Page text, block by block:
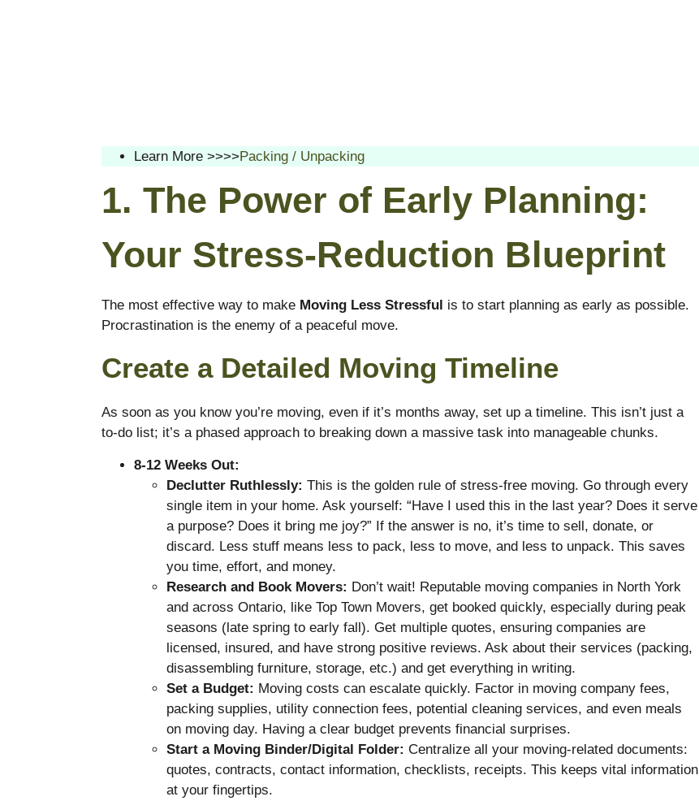
Learn More >>>>Packing / Unpacking
1. The Power of Early Planning:
Your Stress-Reduction Blueprint
The most effective way to make Moving Less Stressful is to start planning as early as possible.
Procrastination is the enemy of a peaceful move.
Create a Detailed Moving Timeline
As soon as you know you’re moving, even if it’s months away, set up a timeline. This isn’t just a
to-do list; it’s a phased approach to breaking down a massive task into manageable chunks.
8-12 Weeks Out:
Declutter Ruthlessly: This is the golden rule of stress-free moving. Go through every
single item in your home. Ask yourself: “Have I used this in the last year? Does it serve
a purpose? Does it bring me joy?” If the answer is no, it’s time to sell, donate, or
discard. Less stuff means less to pack, less to move, and less to unpack. This saves
you time, effort, and money.
Research and Book Movers: Don’t wait! Reputable moving companies in North York
and across Ontario, like Top Town Movers, get booked quickly, especially during peak
seasons (late spring to early fall). Get multiple quotes, ensuring companies are
licensed, insured, and have strong positive reviews. Ask about their services (packing,
disassembling furniture, storage, etc.) and get everything in writing.
Set a Budget: Moving costs can escalate quickly. Factor in moving company fees,
packing supplies, utility connection fees, potential cleaning services, and even meals
on moving day. Having a clear budget prevents financial surprises.
Start a Moving Binder/Digital Folder: Centralize all your moving-related documents:
quotes, contracts, contact information, checklists, receipts. This keeps vital information
at your fingertips.